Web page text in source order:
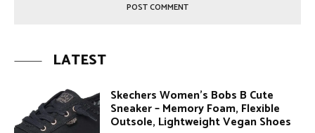
LATEST
Skechers Women’s Bobs B Cute
Sneaker – Memory Foam, Flexible
Outsole, Lightweight Vegan Shoes